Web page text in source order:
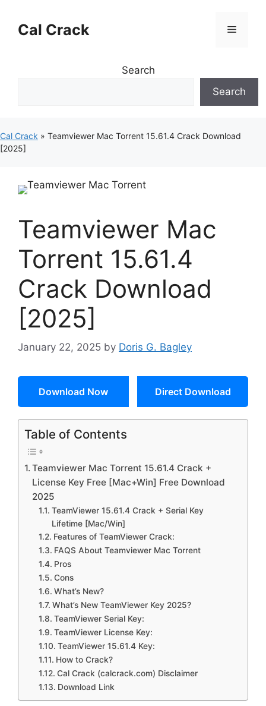
contentCal Crack Menu
Search
Search
Cal Crack » Teamviewer Mac Torrent 15.61.4 Crack Download
[2025]
Teamviewer Mac
Torrent 15.61.4
Crack Download
[2025]
January 22, 2025 by Doris G. Bagley
Download Now Direct Download
Table of Contents
Teamviewer Mac Torrent 15.61.4 Crack +
License Key Free [Mac+Win] Free Download
2025
TeamViewer 15.61.4 Crack + Serial Key
Lifetime [Mac/Win]
Features of TeamViewer Crack:
FAQS About Teamviewer Mac Torrent
Pros
Cons
What’s New?
What’s New TeamViewer Key 2025?
TeamViewer Serial Key:
TeamViewer License Key:
TeamViewer 15.61.4 Key:
How to Crack?
Cal Crack (calcrack.com) Disclaimer
Download Link